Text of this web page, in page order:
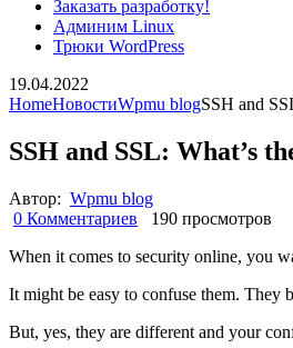
Заказать разработку!
Админим Linux
Трюки WordPress
19.04.2022
HomeНовостиWpmu blogSSH and
SSH and SSL: What’s
Автор: Wpmu blog
0 Комментариев
190 просмотров
When it comes to security online, you
It might be easy to confuse them. They
But, yes, they are different and your